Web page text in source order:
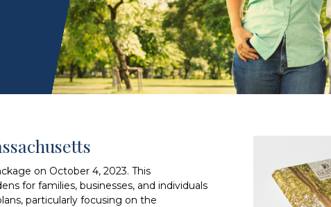
on October 4, 2023. This
for families, businesses, and individuals
particularly focusing on the